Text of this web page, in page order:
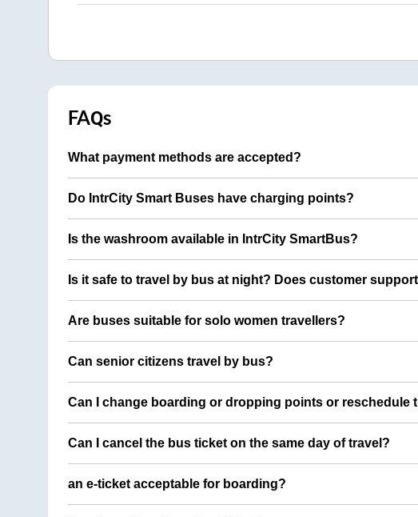
FAQs
What payment methods are accepted?
Do IntrCity Smart Buses have charging points?
Is the washroom available in IntrCity SmartBus?
Is it safe to travel by bus at night? Does customer
Are buses suitable for solo women travellers?
Can senior citizens travel by bus?
Can I change boarding or dropping points or reschedule
Can I cancel the bus ticket on the same day of travel?
an e-ticket acceptable for boarding?